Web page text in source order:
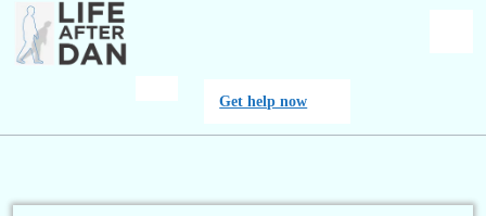
Skip
content
Get help now